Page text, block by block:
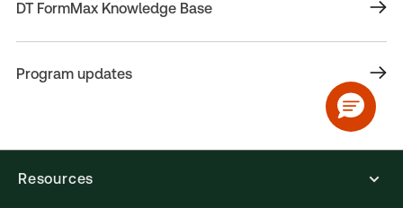
DT FormMax Knowledge Base
Program updates
Resources